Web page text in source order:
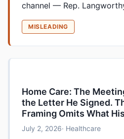
channel — Rep.
MISLEADING
Home Care: The
the Letter He Signed.
Framing Omits What
July 2, 2026· Healthcare